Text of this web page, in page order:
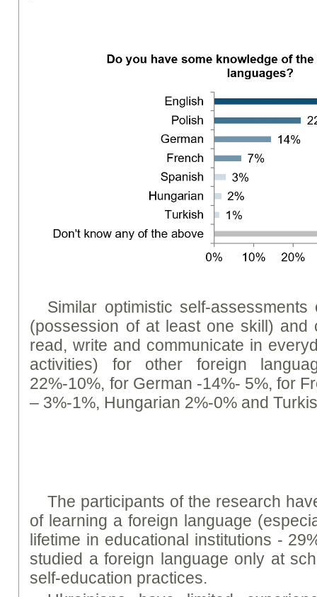
Similar optimistic self-
(possession of at least one skill) and
read, write and communicate in
activities) for other foreign
22%-10%, for German -14%- 5%, for
– 3%-1%, Hungarian 2%-0% and
The participants of the research
of learning a foreign language
lifetime in educational institutions -
studied a foreign language only at
self-education practices.